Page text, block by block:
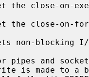
Set the close-
Set the close-